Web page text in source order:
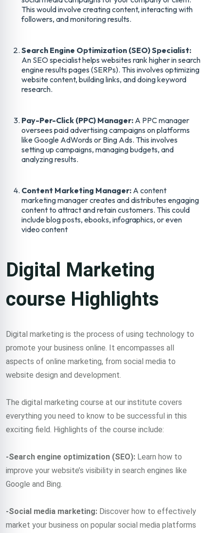
This would involve creating content, interacting with
followers, and monitoring results.
Search Engine Optimization (SEO) Specialist:
An SEO specialist helps websites rank higher in search
engine results pages (SERPs). This involves optimizing
website content, building links, and doing keyword
research.
Pay-Per-Click (PPC) Manager: A PPC manager
oversees paid advertising campaigns on platforms
like Google AdWords or Bing Ads. This involves
setting up campaigns, managing budgets, and
analyzing results.
Content Marketing Manager: A content
marketing manager creates and distributes engaging
content to attract and retain customers. This could
include blog posts, ebooks, infographics, or even
video content
Digital Marketing
course Highlights
Digital marketing is the process of using technology to
promote your business online. It encompasses all
aspects of online marketing, from social media to
website design and development.
The digital marketing course at our institute covers
everything you need to know to be successful in this
exciting field. Highlights of the course include:
-Search engine optimization (SEO): Learn how to
improve your website’s visibility in search engines like
Google and Bing.
-Social media marketing: Discover how to effectively
market your business on popular social media platforms